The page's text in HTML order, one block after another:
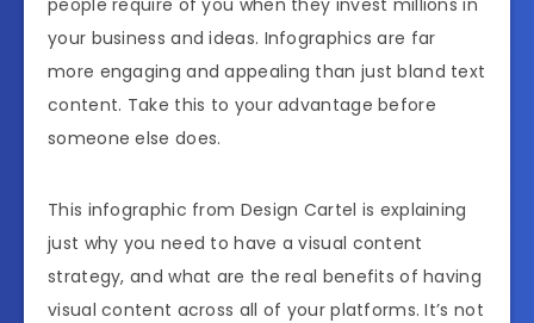
people require of you when they invest millions in
your business and ideas. Infographics are far
more engaging and appealing than just bland text
content. Take this to your advantage before
someone else does.
This infographic from Design Cartel is explaining
just why you need to have a visual content
strategy, and what are the real benefits of having
visual content across all of your platforms. It’s not